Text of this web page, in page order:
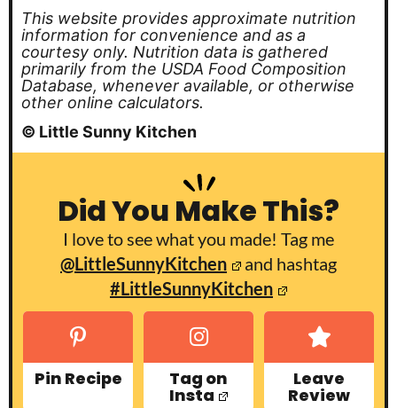
This website provides approximate nutrition
information for convenience and as a
courtesy only. Nutrition data is gathered
primarily from the USDA Food Composition
Database, whenever available, or otherwise
other online calculators.
© Little Sunny Kitchen
Did You Make This?
I love to see what you made! Tag me
@LittleSunnyKitchen
and hashtag
#LittleSunnyKitchen
Pin Recipe Tag on
Insta
Leave
Review